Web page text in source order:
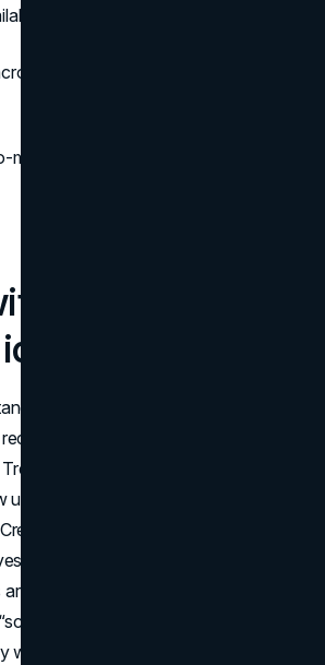
at the moments buyers decide.
category buyers, not just narrow
moments and remove friction from
a fluent,
out starts with a single fluent
in seconds, even on mute
your core idea like a character or
anywhere and still feel
quality drives outsized sales
in the first 10 seconds and the first
lazy; branded fluency is smarter.
grammar” that your editors and
without guesswork